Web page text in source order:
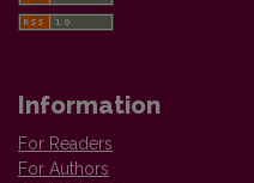
Information
For Readers
For Authors